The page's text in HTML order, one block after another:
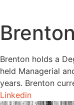
Brenton holds a
held Managerial
years. Brenton
Linkedin